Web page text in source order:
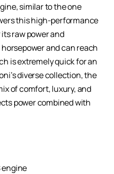
similar to the one
this high-performance
raw power and
and can reach
is extremely quick for an
diverse collection, the
of comfort, luxury, and
power combined with
engine